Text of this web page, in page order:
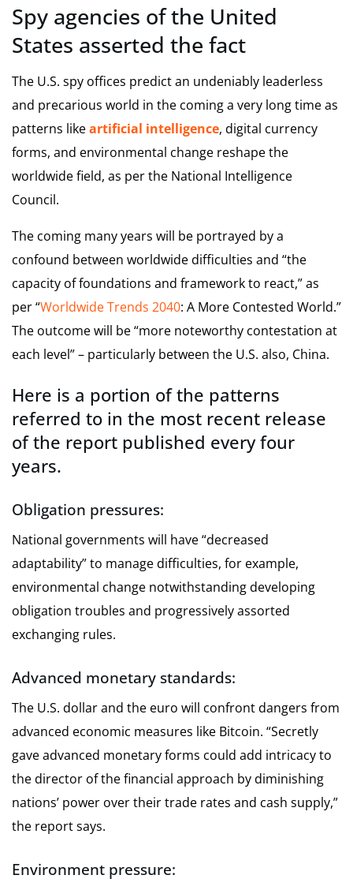
Spy agencies of the United
States asserted the fact
The U.S. spy offices predict an undeniably leaderless
and precarious world in the coming a very long time as
patterns likeartificial intelligence, digital currency
forms, and environmental change reshape the
worldwide field, as per the National Intelligence
Council.
The coming many years will be portrayed by a
confound between worldwide difficulties and “the
capacity of foundations and framework to react,” as
per “Worldwide Trends 2040: A More Contested World.”
The outcome will be “more noteworthy contestation at
each level” – particularly between the U.S. also, China.
Here is a portion of the patterns
referred to in the most recent release
of the report published every four
years.
Obligation pressures:
National governments will have “decreased
adaptability” to manage difficulties, for example,
environmental change notwithstanding developing
obligation troubles and progressively assorted
exchanging rules.
Advanced monetary standards:
The U.S. dollar and the euro will confront dangers from
advanced economic measures like Bitcoin. “Secretly
gave advanced monetary forms could add intricacy to
the director of the financial approach by diminishing
nations’ power over their trade rates and cash supply,”
the report says.
Environment pressure: